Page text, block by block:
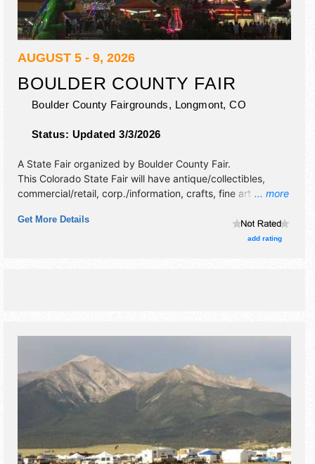
AUGUST 5 - 9, 2026
BOULDER COUNTY FAIR
Boulder County Fairgrounds, Longmont,CO
Status: Updated 3/3/2026
... more
A State Fair organized by Boulder County Fair.
This Colorado State Fair will have antique/collectibles,
commercial/retail, corp./information, crafts, fine art and fine
stages with Regional and Local talent and the hours will be
. This event will also include: rodeos, demo derby, tractor
Get More Details
add rating